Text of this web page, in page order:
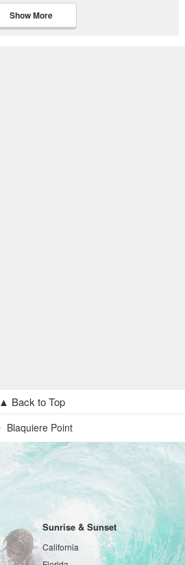
Show More
▲ Back to Top
Blaquiere Point
Sunrise & Sunset
California